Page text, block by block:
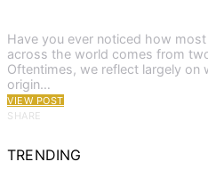
Have you ever noticed how
across the world comes from
Oftentimes, we reflect largely
origin…
VIEW POST
SHARE
TRENDING